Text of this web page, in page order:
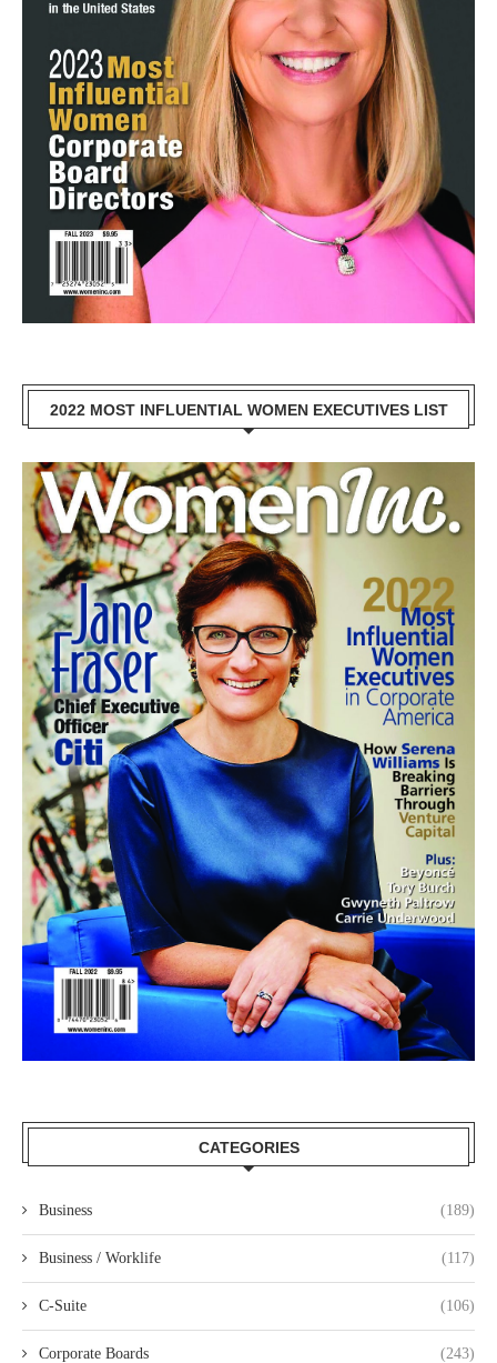
2022 MOST INFLUENTIAL WOMEN EXECUTIVES LIST
CATEGORIES
Business (189)
Business / Worklife (117)
C-Suite (106)
Corporate Boards (243)